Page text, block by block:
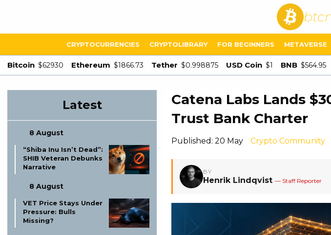
CRYPTOCURRENCIES CRYPTOLIBRARY FOR BEGINNERS METAVERSE
Bitcoin $62930 Ethereum $1866.73 Tether $0.998875 USD Coin $1 BNB $564.95
Latest
8 August
“Shiba Inu Isn’t Dead”:
SHIB Veteran Debunks
Narrative
8 August
VET Price Stays Under
Pressure: Bulls
Missing?
Catena Labs Lands
Trust Bank Charter
Published: 20 May Crypto Community
BY
Henrik Lindqvist — Staff Reporter